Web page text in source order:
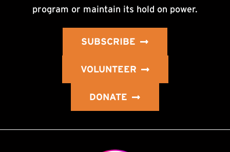
program or maintain its hold on power.
SUBSCRIBE
VOLUNTEER
DONATE